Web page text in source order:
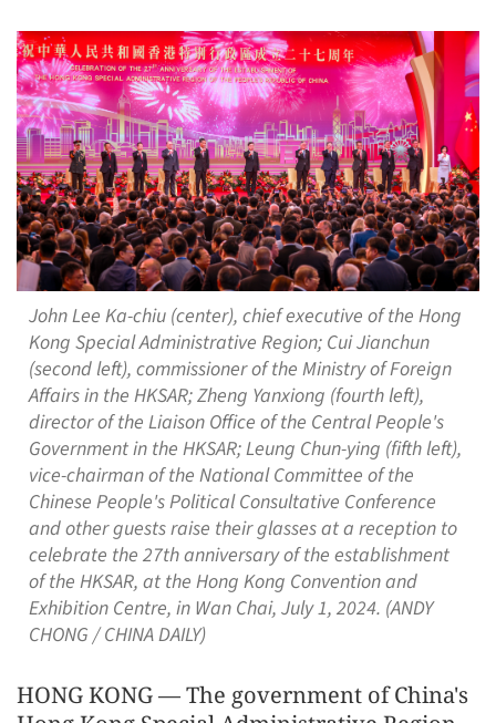
John Lee Ka-chiu (center), chief executive of the Hong
Kong Special Administrative Region; Cui Jianchun
(second left), commissioner of the Ministry of Foreign
Affairs in the HKSAR; Zheng Yanxiong (fourth left),
director of the Liaison Office of the Central People's
Government in the HKSAR; Leung Chun-ying (fifth left),
vice-chairman of the National Committee of the
Chinese People's Political Consultative Conference
and other guests raise their glasses at a reception to
celebrate the 27th anniversary of the establishment
of the HKSAR, at the Hong Kong Convention and
Exhibition Centre, in Wan Chai, July 1, 2024. (ANDY
CHONG / CHINA DAILY)
HONG KONG — The government of China's